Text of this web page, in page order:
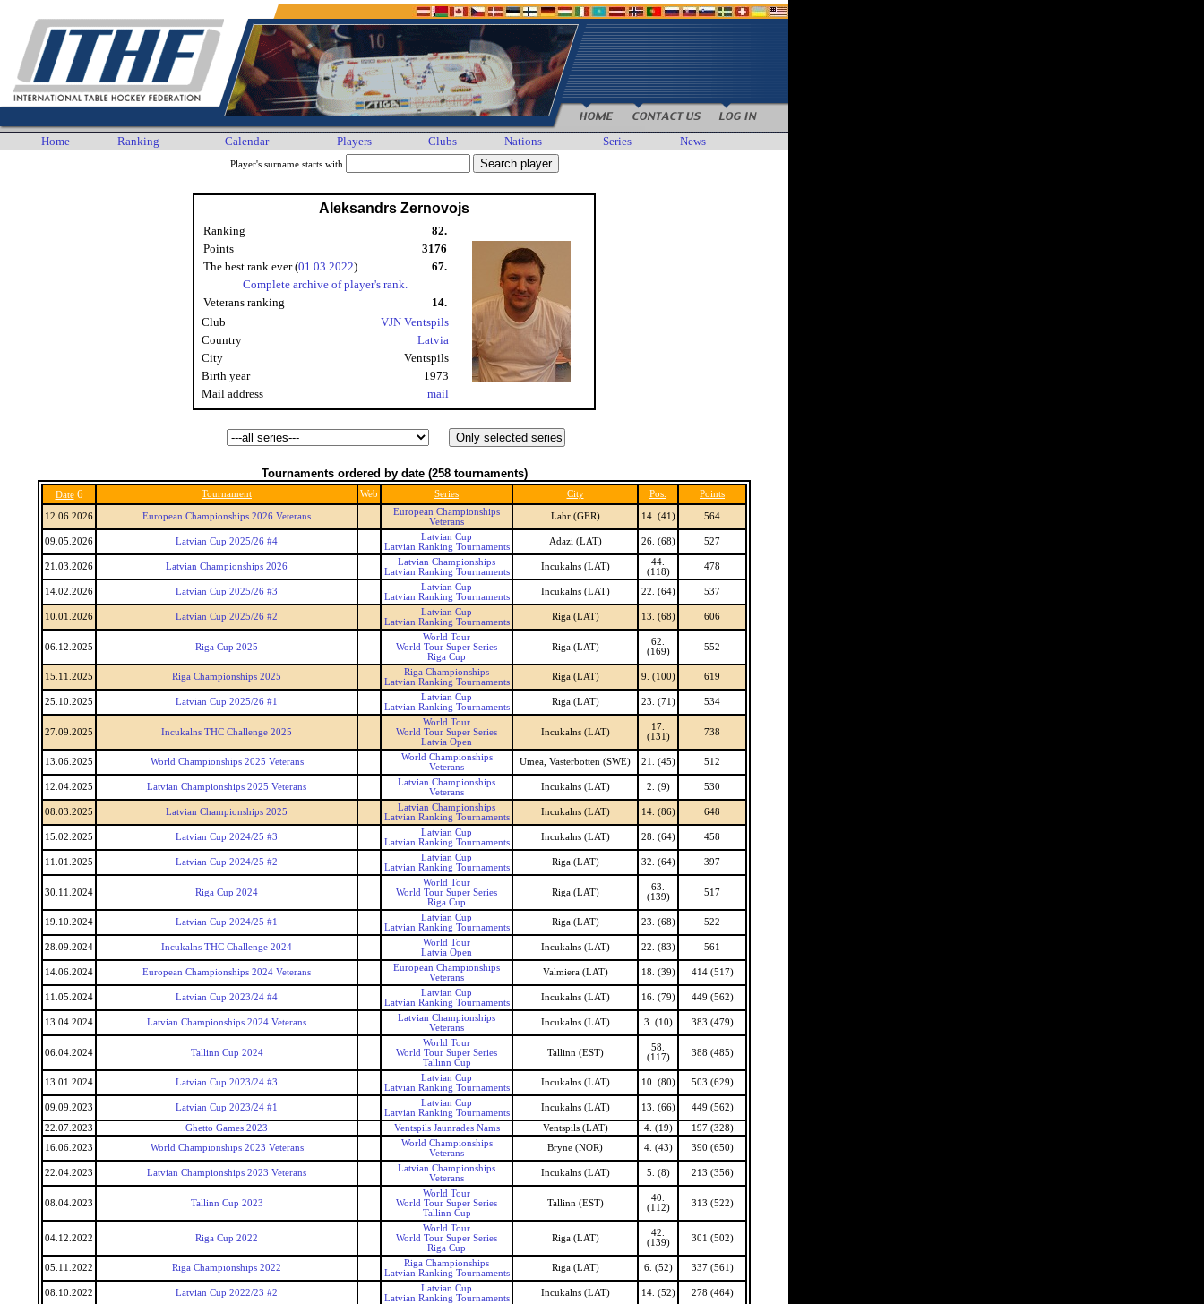
Home Ranking Calendar Players Clubs Nations Series News
Player's surname starts with
Aleksandrs Zernovojs
Ranking
82.
Points
3176
The best rank ever (01.03.2022)
67.
Complete archive of player's rank.
Veterans ranking
14.
Club
VJN Ventspils
Country
Latvia
City
Ventspils
Birth year
1973
Mail address
mail
Tournaments ordered by date (258 tournaments)
Date 6 Tournament Web Series City Pos. Points
12.06.2026 European Championships 2026 Veterans
European Championships
Veterans
Lahr (GER) 14. (41) 564
09.05.2026 Latvian Cup 2025/26 #4
Latvian Cup
Latvian Ranking Tournaments
Adazi (LAT) 26. (68) 527
21.03.2026 Latvian Championships 2026
Latvian Championships
Latvian Ranking Tournaments
Incukalns (LAT)
44.
(118)
478
14.02.2026 Latvian Cup 2025/26 #3
Latvian Cup
Latvian Ranking Tournaments
Incukalns (LAT) 22. (64) 537
10.01.2026 Latvian Cup 2025/26 #2
Latvian Cup
Latvian Ranking Tournaments
Riga (LAT) 13. (68) 606
06.12.2025 Riga Cup 2025
World Tour
World Tour Super Series
Riga Cup
Riga (LAT)
62.
(169)
552
15.11.2025 Riga Championships 2025
Riga Championships
Latvian Ranking Tournaments
Riga (LAT) 9. (100) 619
25.10.2025 Latvian Cup 2025/26 #1
Latvian Cup
Latvian Ranking Tournaments
Riga (LAT) 23. (71) 534
27.09.2025 Incukalns THC Challenge 2025
World Tour
World Tour Super Series
Latvia Open
Incukalns (LAT)
17.
(131)
738
13.06.2025 World Championships 2025 Veterans
World Championships
Veterans
Umea, Vasterbotten (SWE) 21. (45) 512
12.04.2025 Latvian Championships 2025 Veterans
Latvian Championships
Veterans
Incukalns (LAT) 2. (9) 530
08.03.2025 Latvian Championships 2025
Latvian Championships
Latvian Ranking Tournaments
Incukalns (LAT) 14. (86) 648
15.02.2025 Latvian Cup 2024/25 #3
Latvian Cup
Latvian Ranking Tournaments
Incukalns (LAT) 28. (64) 458
11.01.2025 Latvian Cup 2024/25 #2
Latvian Cup
Latvian Ranking Tournaments
Riga (LAT) 32. (64) 397
30.11.2024 Riga Cup 2024
World Tour
World Tour Super Series
Riga Cup
Riga (LAT)
63.
(139)
517
19.10.2024 Latvian Cup 2024/25 #1
Latvian Cup
Latvian Ranking Tournaments
Riga (LAT) 23. (68) 522
28.09.2024 Incukalns THC Challenge 2024
World Tour
Latvia Open
Incukalns (LAT) 22. (83) 561
14.06.2024 European Championships 2024 Veterans
European Championships
Veterans
Valmiera (LAT) 18. (39) 414 (517)
11.05.2024 Latvian Cup 2023/24 #4
Latvian Cup
Latvian Ranking Tournaments
Incukalns (LAT) 16. (79) 449 (562)
13.04.2024 Latvian Championships 2024 Veterans
Latvian Championships
Veterans
Incukalns (LAT) 3. (10) 383 (479)
06.04.2024 Tallinn Cup 2024
World Tour
World Tour Super Series
Tallinn Cup
Tallinn (EST)
58.
(117)
388 (485)
13.01.2024 Latvian Cup 2023/24 #3
Latvian Cup
Latvian Ranking Tournaments
Incukalns (LAT) 10. (80) 503 (629)
09.09.2023 Latvian Cup 2023/24 #1
Latvian Cup
Latvian Ranking Tournaments
Incukalns (LAT) 13. (66) 449 (562)
22.07.2023 Ghetto Games 2023 Ventspils Jaunrades Nams Ventspils (LAT) 4. (19)
197 (328)
16.06.2023
World Championships 2023 Veterans
World Championships
Veterans
Bryne (NOR) 4. (43) 390 (650)
22.04.2023 Latvian Championships 2023 Veterans
Latvian Championships
Veterans
Incukalns (LAT) 5. (8) 213 (356)
08.04.2023 Tallinn Cup 2023
World Tour
World Tour Super Series
Tallinn Cup
Tallinn (EST)
40.
(112)
313 (522)
04.12.2022 Riga Cup 2022
World Tour
World Tour Super Series
Riga Cup
Riga (LAT)
42.
(139)
301 (502)
05.11.2022 Riga Championships 2022
Riga Championships
Latvian Ranking Tournaments
Riga (LAT) 6. (52) 337 (561)
08.10.2022 Latvian Cup 2022/23 #2
Latvian Cup
Latvian Ranking Tournaments
Incukalns (LAT) 14. (52) 278 (464)